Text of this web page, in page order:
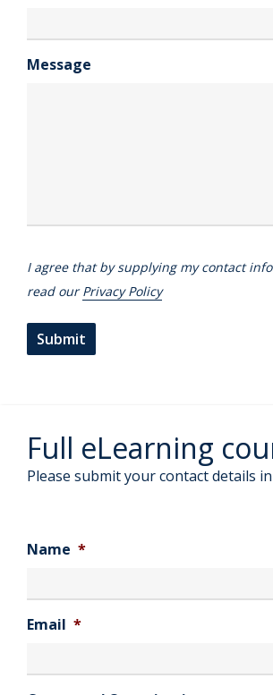
Message
I agree that by supplying my contact
read ourPrivacy Policy
Full eLearning
Please submit your contact details
Name *
Email *